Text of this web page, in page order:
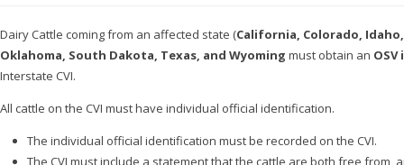
Dairy Cattle coming from an affected state (California, Colorado,
Oklahoma, South Dakota, Texas, and Wyoming must obtain an
Interstate CVI.
All cattle on the CVI must have individual official identification.
The individual official identification must be recorded on the CVI.
The CVI must include a statement that the cattle are both free